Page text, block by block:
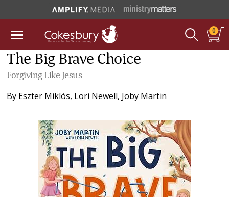
0
The Big Brave Choice
Forgiving Like Jesus
By Eszter Miklós, Lori Newell, Joby Martin